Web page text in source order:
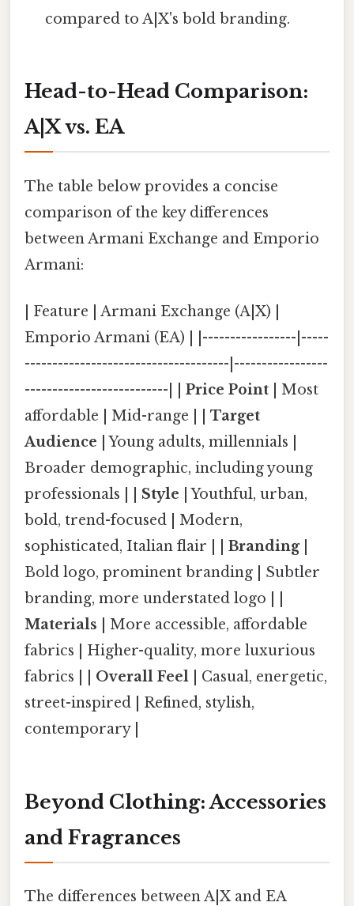
compared to A|X's bold branding.
Head-to-Head Comparison:
A|X vs. EA
The table below provides a concise
comparison of the key differences
between Armani Exchange and Emporio
Armani:
| Feature | Armani Exchange (A|X) |
Emporio Armani (EA) | |-----------------|-----
-------------------------------------|-----------------
--------------------------| | Price Point | Most
affordable | Mid-range | | Target
Audience | Young adults, millennials |
Broader demographic, including young
professionals | | Style | Youthful, urban,
bold, trend-focused | Modern,
sophisticated, Italian flair | | Branding|
Bold logo, prominent branding | Subtler
branding, more understated logo | |
Materials | More accessible, affordable
fabrics | Higher-quality, more luxurious
fabrics | | Overall Feel | Casual, energetic,
street-inspired | Refined, stylish,
contemporary |
Beyond Clothing: Accessories
and Fragrances
The differences between A|X and EA